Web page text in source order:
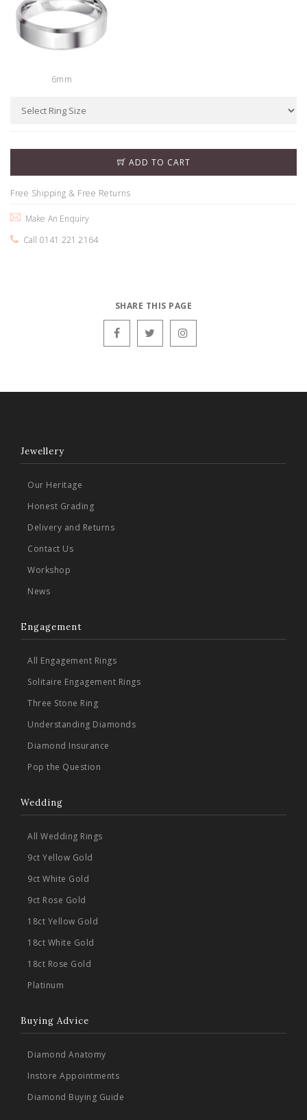
6mm
ADD TO CART
Free Shipping & Free Returns
Make An Enquiry
Call 0141 221 2164
SHARE THIS PAGE
Jewellery
Our Heritage
Honest Grading
Delivery and Returns
Contact Us
Workshop
News
Engagement
All Engagement Rings
Solitaire Engagement Rings
Three Stone Ring
Understanding Diamonds
Diamond Insurance
Pop the Question
Wedding
All Wedding Rings
9ct Yellow Gold
9ct White Gold
9ct Rose Gold
18ct Yellow Gold
18ct White Gold
18ct Rose Gold
Platinum
Buying Advice
Diamond Anatomy
Instore Appointments
Diamond Buying Guide